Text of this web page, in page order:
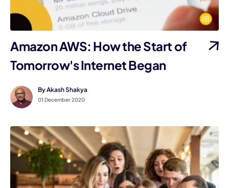
Amazon AWS: How the Start of
Tomorrow's Internet Began
By Akash Shakya
01 December 2020